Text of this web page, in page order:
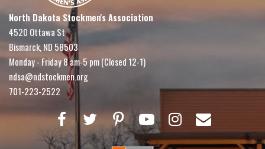
North Dakota Stockmen's Association
4520 Ottawa St
Bismarck, ND 58503
Monday - Friday 8 am-5 pm (Closed 12-1)
ndsa@ndstockmen.org
701-223-2522